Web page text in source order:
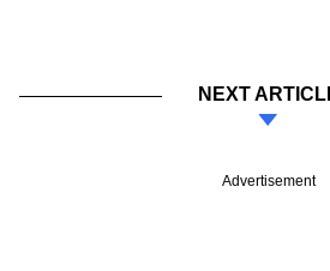
NEXT
Advertisement